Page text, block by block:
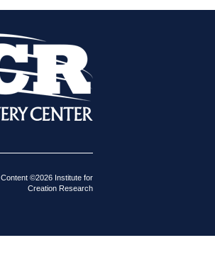
Content ©2026 Institute for
Creation Research